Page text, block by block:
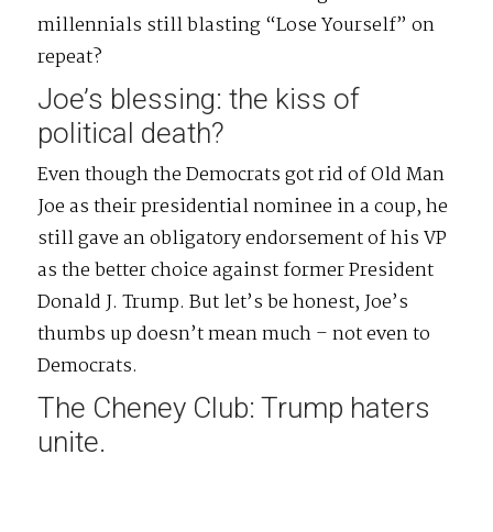
millennials still blasting “Lose Yourself” on
repeat?
Joe’s blessing: the kiss of
political death?
Even though the Democrats got rid of Old Man
Joe as their presidential nominee in a coup, he
still gave an obligatory endorsement of his VP
as the better choice against former President
Donald J. Trump. But let’s be honest, Joe’s
thumbs up doesn’t mean much – not even to
Democrats.
The Cheney Club: Trump haters
unite.